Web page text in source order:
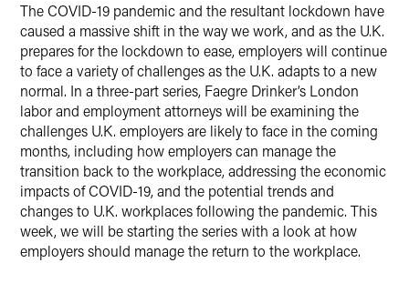
The COVID-19 pandemic and the resultant lockdown have
caused a massive shift in the way we work, and as the U.K.
prepares for the lockdown to ease, employers will continue
to face a variety of challenges as the U.K. adapts to a new
normal. In a three-part series, Faegre Drinker’s London
labor and employment attorneys will be examining the
challenges U.K. employers are likely to face in the coming
months, including how employers can manage the
transition back to the workplace, addressing the economic
impacts of COVID-19, and the potential trends and
changes to U.K. workplaces following the pandemic. This
week, we will be starting the series with a look at how
employers should manage the return to the workplace.